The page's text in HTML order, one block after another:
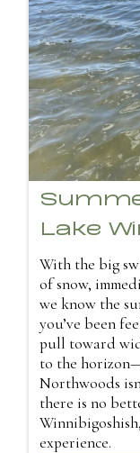
Lake
With the big
of snow,
we know the
you’ve been
pull toward
to the
Northwoods
there is no
experience.